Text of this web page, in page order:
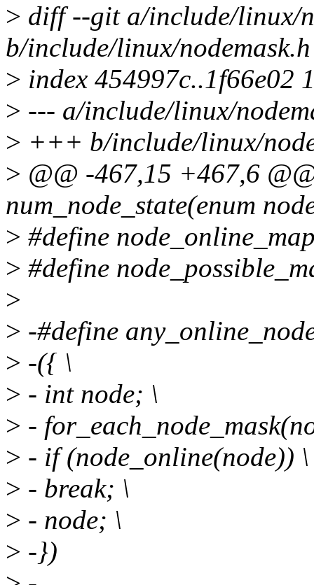
> diff --git a/include/linux/
b/include/linux/nodemask.h
> index 454997c..1f66e02
> --- a/include/linux/
> +++ b/include/linux/
> @@ -467,15 +467,6
num_node_state(enum
> #define
> #define
>
> -#define
> -({ \
> - int node; \
> -
> - if (node_online(node)) \
> - break; \
> - node; \
> -})